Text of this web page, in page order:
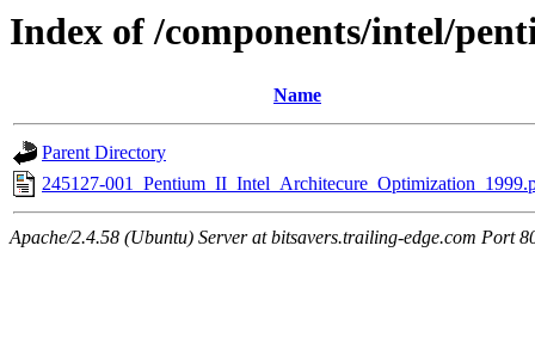
Index of /components/intel/
Name
Parent Directory
245127-
Apache/2.4.58 (Ubuntu) Server at bitsavers.trailing-edge.com Port